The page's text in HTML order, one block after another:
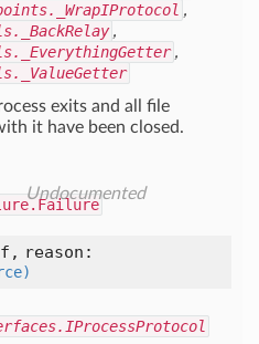
,
,
,
exits and all file
it have been closed.
Undocumented
reason: